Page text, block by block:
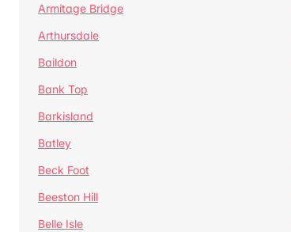
Armitage Bridge
Arthursdale
Baildon
Bank Top
Barkisland
Batley
Beck Foot
Beeston Hill
Belle Isle